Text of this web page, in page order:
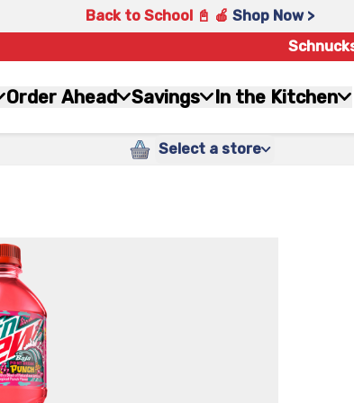
Back to School 📓 🍎 Shop Now >
Order Ahead Savings In the Kitchen
Select a store